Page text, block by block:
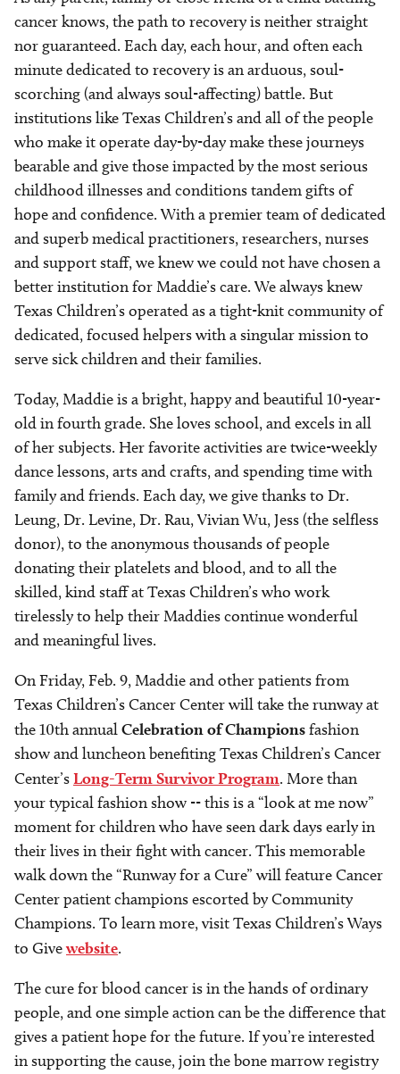
cancer knows, the path to recovery is neither straight
nor guaranteed. Each day, each hour, and often each
minute dedicated to recovery is an arduous, soul-
scorching (and always soul-affecting) battle. But
institutions like Texas Children’s and all of the people
who make it operate day-by-day make these journeys
bearable and give those impacted by the most serious
childhood illnesses and conditions tandem gifts of
hope and confidence. With a premier team of dedicated
and superb medical practitioners, researchers, nurses
and support staff, we knew we could not have chosen a
better institution for Maddie’s care. We always knew
Texas Children’s operated as a tight-knit community of
dedicated, focused helpers with a singular mission to
serve sick children and their families.
Today, Maddie is a bright, happy and beautiful 10-year-
old in fourth grade. She loves school, and excels in all
of her subjects. Her favorite activities are twice-weekly
dance lessons, arts and crafts, and spending time with
family and friends. Each day, we give thanks to Dr.
Leung, Dr. Levine, Dr. Rau, Vivian Wu, Jess (the selfless
donor), to the anonymous thousands of people
donating their platelets and blood, and to all the
skilled, kind staff at Texas Children’s who work
tirelessly to help their Maddies continue wonderful
and meaningful lives.
On Friday, Feb. 9, Maddie and other patients from
Texas Children’s Cancer Center will take the runway at
the 10th annualCelebration of Championsfashion
show and luncheon benefiting Texas Children’s Cancer
Center’sLong-Term Survivor Program. More than
your typical fashion show -- this is a “look at me now”
moment for children who have seen dark days early in
their lives in their fight with cancer. This memorable
walk down the “Runway for a Cure” will feature Cancer
Center patient champions escorted by Community
Champions. To learn more, visit Texas Children’s Ways
to Givewebsite.
The cure for blood cancer is in the hands of ordinary
people, and one simple action can be the difference that
gives a patient hope for the future. If you’re interested
in supporting the cause, join the bone marrow registry